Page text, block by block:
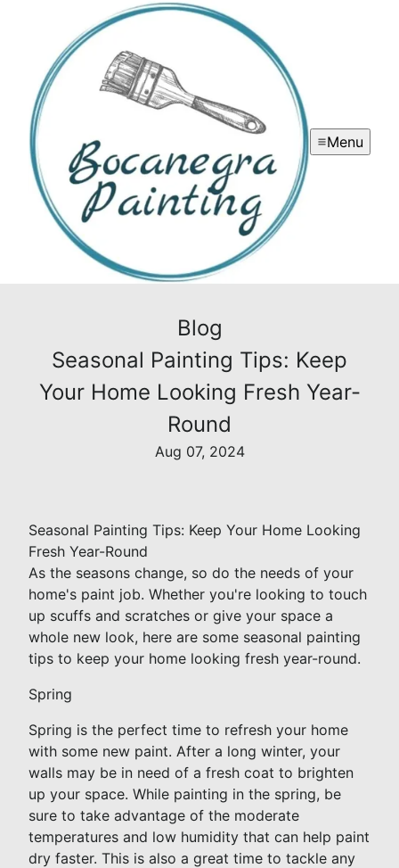
Menu
Blog
Seasonal Painting Tips: Keep
Your Home Looking Fresh Year-
Round
Aug 07, 2024
Seasonal Painting Tips: Keep Your Home Looking
Fresh Year-Round
As the seasons change, so do the needs of your
home's paint job. Whether you're looking to touch
up scuffs and scratches or give your space a
whole new look, here are some seasonal painting
tips to keep your home looking fresh year-round.
Spring
Spring is the perfect time to refresh your home
with some new paint. After a long winter, your
walls may be in need of a fresh coat to brighten
up your space. While painting in the spring, be
sure to take advantage of the moderate
temperatures and low humidity that can help paint
dry faster. This is also a great time to tackle any